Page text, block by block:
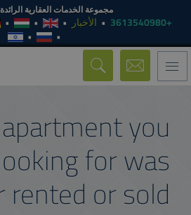
مجموعة الخدمات العقارية
+3613540980 الأخبار
Toggle
navigation
you
for was
or sold.